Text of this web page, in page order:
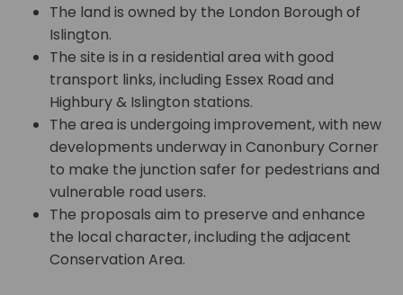
The land is owned by the London Borough of
Islington.
The site is in a residential area with good
transport links, including Essex Road and
Highbury & Islington stations.
The area is undergoing improvement, with new
developments underway in Canonbury Corner
to make the junction safer for pedestrians and
vulnerable road users.
The proposals aim to preserve and enhance
the local character, including the adjacent
Conservation Area.